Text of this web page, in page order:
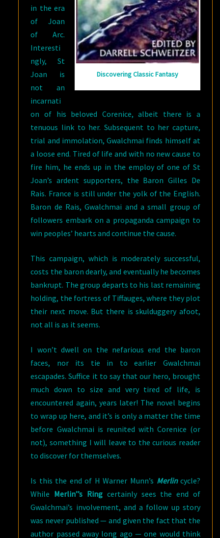
Discovering Classic Fantasy
in the era
of Joan
of Arc.
Interesti
ngly, St
Joan is
not an
incarnati
on of his beloved Corenice, albeit there is a
tenuous link to her. Subsequent to her capture,
trial and immolation, Gwalchmai finds himself at
a loose end. Tired of life and with no new cause to
fire him, he ends up in the employ of one of St
Joan’s ardent supporters, the Baron Gilles De
Rais. France is still under the yolk of the English.
Baron de Rais, Gwalchmai and a small group of
followers embark on a propaganda campaign to
win peoples’ hearts and continue the cause.
This campaign, which is moderately successful,
costs the baron dearly, and eventually he becomes
bankrupt. The group departs to his last remaining
holding, the fortress of Tiffauges, where they plot
their next move. But there is skulduggery afoot,
not all is as it seems.
I won’t dwell on the nefarious end the baron
faces, nor its tie in to earlier Gwalchmai
escapades. Suffice it to say that our hero, brought
much down to size and very tired of life, is
encountered again, years later! The novel begins
to wrap up here, and it’s is only a matter the time
before Gwalchmai is reunited with Corenice (or
not), something I will leave to the curious reader
to discover for themselves.
Is this the end of H Warner Munn’s Merlin cycle?
While Merlin’’s Ring certainly sees the end of
Gwalchmai’s involvement, and a follow up story
was never published — and given the fact that the
author passed away long ago — one would think